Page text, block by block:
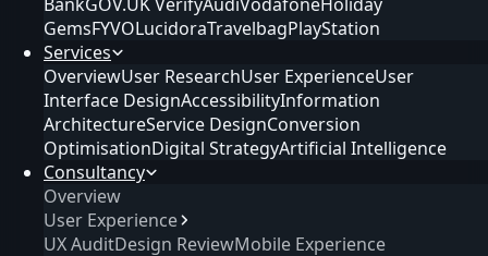
GemsFYVOLucidoraTravelbagPlayStation
Services
OverviewUser ResearchUser ExperienceUser
Interface DesignAccessibilityInformation
ArchitectureService DesignConversion
OptimisationDigital StrategyArtificial Intelligence
Consultancy
Overview
User Experience
UX AuditDesign ReviewMobile Experience